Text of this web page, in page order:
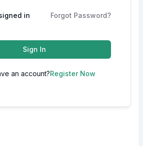
in Forgot Password?
Sign In
an account?Register Now